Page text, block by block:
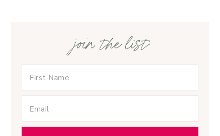
join the list